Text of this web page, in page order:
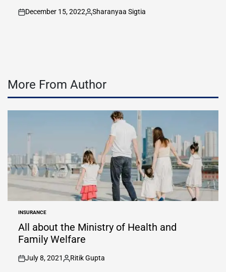
on
December 15, 2022
Posted
Sharanyaa Sigtia
More From Author
POSTED
IN
INSURANCE
All about the Ministry of Health and
Family Welfare
on
July 8, 2021
Posted
Ritik Gupta